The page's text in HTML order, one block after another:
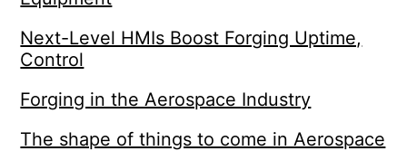
Next-Level HMIs Boost Forging Uptime,
Control
Forging in the Aerospace Industry
The shape of things to come in Aerospace